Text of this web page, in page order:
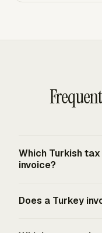
Which Turkish
invoice?
TCKN. Businesses
Does a Turkey